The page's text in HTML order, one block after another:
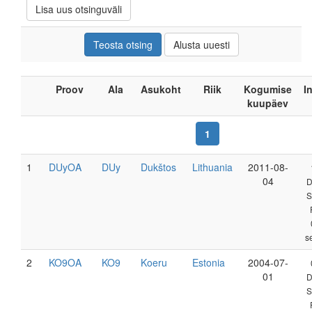
Proov Ala Asukoht Riik
Kogumise
kuupäev
1
1 DUyOA DUy Dukštos Lithuania
2011-08-
04
2 KO9OA KO9 Koeru Estonia
2004-07-
01